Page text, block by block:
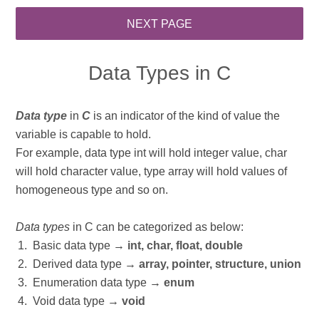
Data Types in C
Data type inC is an indicator of the kind of value the
variable is capable to hold.
For example, data type int will hold integer value, char
will hold character value, type array will hold values of
homogeneous type and so on.
Data types in C can be categorized as below:
Basic data type → int, char, float, double
Derived data type →array, pointer, structure, union
Enumeration data type →enum
Void data type →void